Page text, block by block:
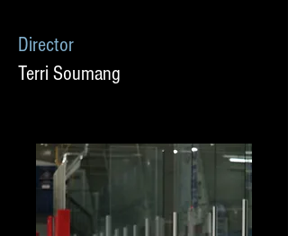
Director
Terri Soumang